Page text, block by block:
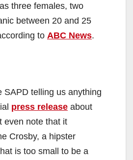
three females, two
between 20 and 25
to ABC News.
SAPD telling us anything
press release about
even note that it
Crosby, a hipster
is too small to be a